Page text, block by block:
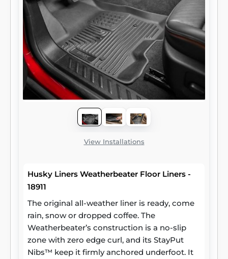
View Installations
Husky Liners Weatherbeater Floor Liners -
18911
The original all-weather liner is ready, come
rain, snow or dropped coffee. The
Weatherbeater’s construction is a no-slip
zone with zero edge curl, and its StayPut
Nibs™ keep it firmly anchored underfoot. It